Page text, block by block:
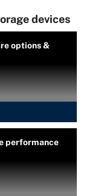
devices
options &
performance